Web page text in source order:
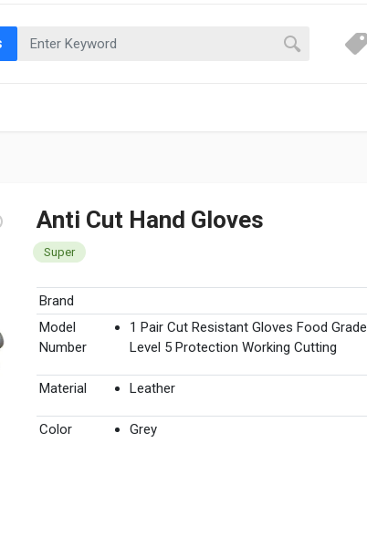
Anti Cut Hand Gloves
Super
Brand
Model
Number
1 Pair Cut Resistant Gloves Food Grade
Level 5 Protection Working Cutting
Material Leather
Color Grey